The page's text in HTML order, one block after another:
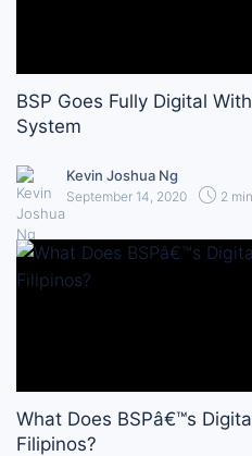
BSP Goes Fully Digital
System
Kevin Joshua Ng
September 14, 2020 2
What Does BSPâ€™s
Filipinos?